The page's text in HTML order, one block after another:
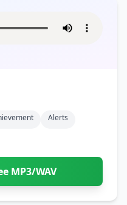
Alerts
MP3/WAV